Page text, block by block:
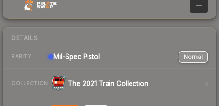
—
DETAILS
RARITY Mil-Spec Pistol Normal
COLLECTION The 2021 Train Collection